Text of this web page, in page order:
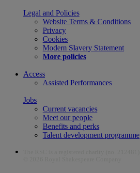
Legal and Policies
Website Terms & Conditions
Privacy
Cookies
Modern Slavery Statement
More policies
Access
Assisted Performances
Jobs
Current vacancies
Meet our people
Benefits and perks
Talent development programme